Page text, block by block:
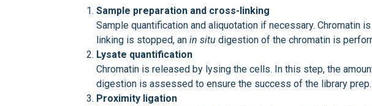
Sample preparation and cross-linking
Sample quantification and aliquotation if necessary. Chromatin
linking is stopped, an in situ digestion of the chromatin is
Lysate quantification
Chromatin is released by lysing the cells. In this step, the
digestion is assessed to ensure the success of the library prep.
Proximity ligation